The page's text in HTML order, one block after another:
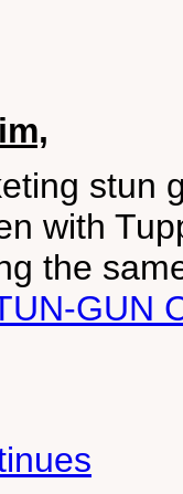
stun
with
the
GUN